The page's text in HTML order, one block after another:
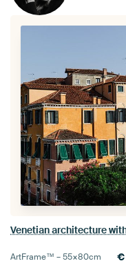
ArtFrame™ –55×80cm €